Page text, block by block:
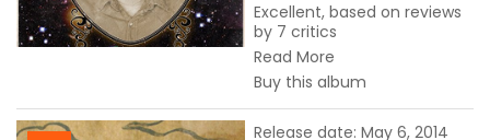
Excellent, based on reviews
by 7 critics
Read More
Buy this album
Release date: May 6, 2014